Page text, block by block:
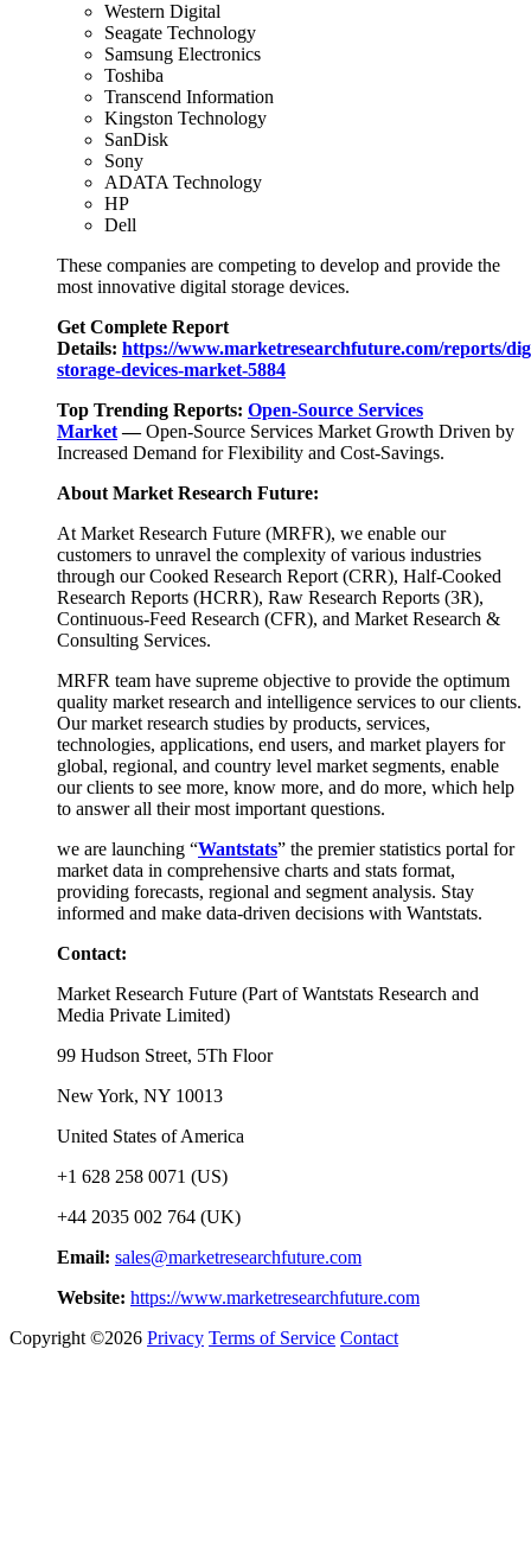
Western Digital
Seagate Technology
Samsung Electronics
Toshiba
Transcend Information
Kingston Technology
SanDisk
Sony
ADATA Technology
HP
Dell
These companies are competing to develop and provide the
most innovative digital storage devices.
Get Complete Report
Details: https://www.marketresearchfuture.com/reports/
storage-devices-market-5884
Top Trending Reports: Open-Source Services
Market —Open-Source Services Market Growth Driven by
Increased Demand for Flexibility and Cost-Savings.
About Market Research Future:
At Market Research Future (MRFR), we enable our
customers to unravel the complexity of various industries
through our Cooked Research Report (CRR), Half-Cooked
Research Reports (HCRR), Raw Research Reports (3R),
Continuous-Feed Research (CFR), and Market Research &
Consulting Services.
MRFR team have supreme objective to provide the optimum
quality market research and intelligence services to our clients.
Our market research studies by products, services,
technologies, applications, end users, and market players for
global, regional, and country level market segments, enable
our clients to see more, know more, and do more, which help
to answer all their most important questions.
we are launching “Wantstats” the premier statistics portal for
market data in comprehensive charts and stats format,
providing forecasts, regional and segment analysis. Stay
informed and make data-driven decisions with Wantstats.
Contact:
Market Research Future (Part of Wantstats Research and
Media Private Limited)
99 Hudson Street, 5Th Floor
New York, NY 10013
United States of America
+1 628 258 0071 (US)
+44 2035 002 764 (UK)
Email: sales@marketresearchfuture.com
Website: https://www.marketresearchfuture.com
Copyright ©2026 Privacy Terms of Service Contact